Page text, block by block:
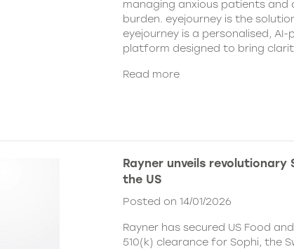
managing anxious patients and
burden. eyejourney is the
eyejourney is a personalised,
platform designed to bring
Read more
Rayner unveils revolutionary
the US
Posted on 14/01/2026
Rayner has secured US Food
510(k) clearance for Sophi, the